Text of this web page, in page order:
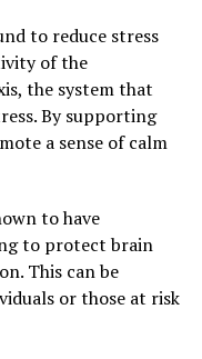
to reduce stress
of the
the system that
By supporting
a sense of calm
to have
to protect brain
This can be
or those at risk